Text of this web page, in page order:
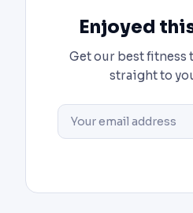
Enjoyed
Get our best fitness
straight to